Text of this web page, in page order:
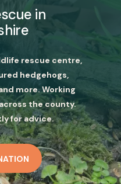
in
rescue centre,
hedgehogs,
more. Working
the county.
for advice.